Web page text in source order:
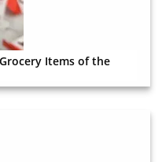
Items of the